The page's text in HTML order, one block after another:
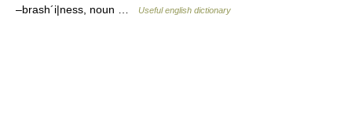
–brash´i|ness, noun …
Useful english dictionary